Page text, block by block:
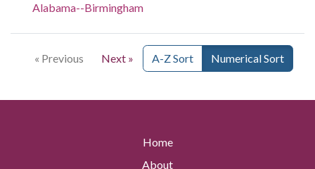
Alabama--Birmingham
« Previous Next » A-Z Sort Numerical Sort
Home
About